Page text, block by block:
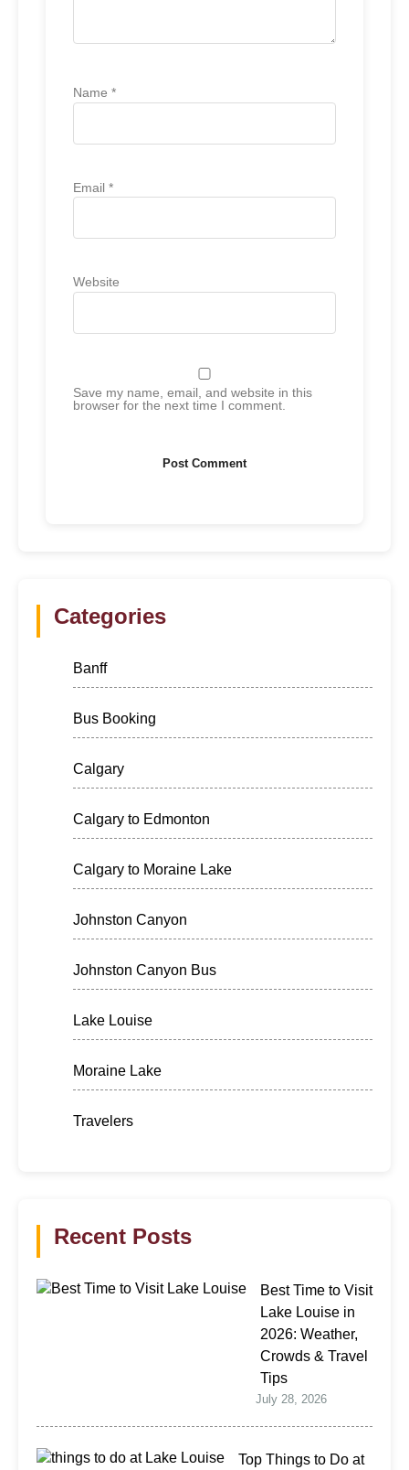
Name *
Email *
Website
Save my name, email, and website in this
browser for the next time I comment.
Categories
Banff
Bus Booking
Calgary
Calgary to Edmonton
Calgary to Moraine Lake
Johnston Canyon
Johnston Canyon Bus
Lake Louise
Moraine Lake
Travelers
Recent Posts
Best Time to Visit
Lake Louise in
2026: Weather,
Crowds & Travel
Tips
July 28, 2026
Top Things to Do at